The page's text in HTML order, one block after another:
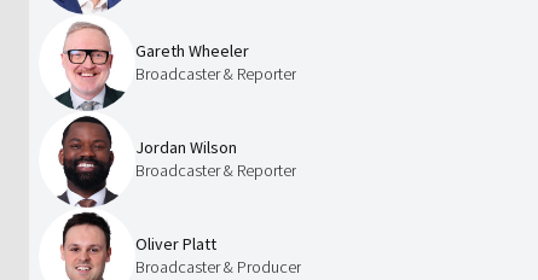
Gareth Wheeler
Broadcaster & Reporter
Jordan Wilson
Broadcaster & Reporter
Oliver Platt
Broadcaster & Producer